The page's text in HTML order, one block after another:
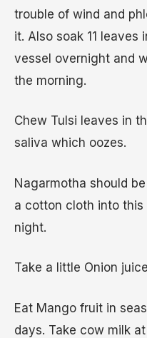
trouble of wind and
it. Also soak 11 leaves
vessel overnight and
the morning.
Chew Tulsi leaves in
saliva which oozes.
Nagarmotha should
a cotton cloth into
night.
Take a little Onion
Eat Mango fruit in
days. Take cow milk